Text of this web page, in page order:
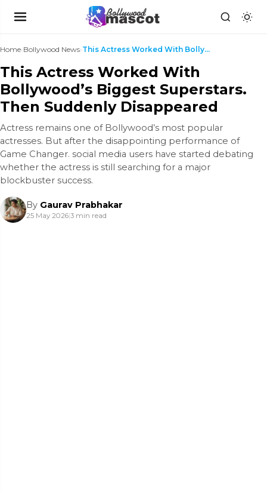
Home›Bollywood News› This Actress Worked With Bollywood’s Biggest Super...
This Actress Worked With
Bollywood’s Biggest Superstars.
Then Suddenly Disappeared
Actress remains one of Bollywood’s most popular
actresses. But after the disappointing performance of
Game Changer. social media users have started debating
whether the actress is still searching for a major
blockbuster success.
By Gaurav Prabhakar
25 May 2026|3 min read